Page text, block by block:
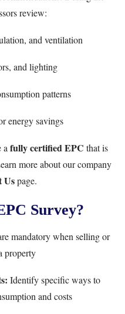
review:
and ventilation
and lighting
patterns
energy savings
a fully certified EPC that is
more about our company
Uspage.
Survey?
mandatory when selling or
property
Identify specific ways to
and costs